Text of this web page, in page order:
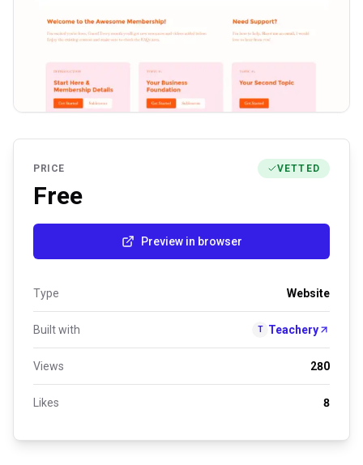
PRICE VETTED
Free
Preview in browser
Type Website
Built with T Teachery
Views 280
Likes 8